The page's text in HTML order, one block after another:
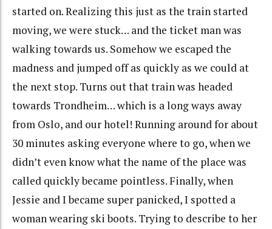
started on. Realizing this just as the train started
moving, we were stuck… and the ticket man was
walking towards us. Somehow we escaped the
madness and jumped off as quickly as we could at
the next stop. Turns out that train was headed
towards Trondheim… which is a long ways away
from Oslo, and our hotel! Running around for about
30 minutes asking everyone where to go, when we
didn’t even know what the name of the place was
called quickly became pointless. Finally, when
Jessie and I became super panicked, I spotted a
woman wearing ski boots. Trying to describe to her